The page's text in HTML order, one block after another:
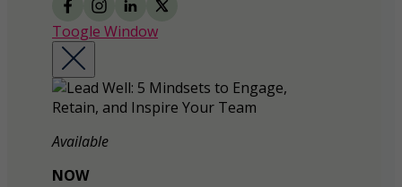
Toogle Window
Available
NOW